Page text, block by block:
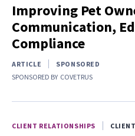
Improving Pet
Communication,
Compliance
ARTICLE
SPONSORED
SPONSORED BY COVETRUS
CLIENT RELATIONSHIPS